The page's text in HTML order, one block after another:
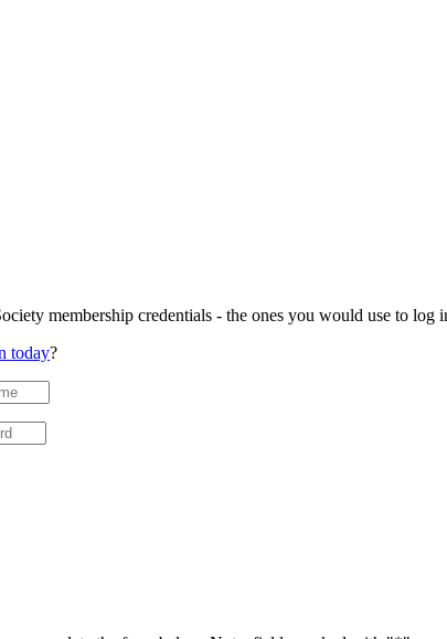
membership credentials - the ones you would use to
today?